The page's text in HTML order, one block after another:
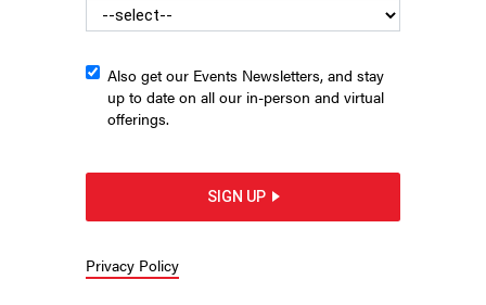
headquarters Saturday morning.HOLLY PRETSKY
HOLLY PRETSKYANDSAHALIE DONALDSON |JUNE 14,
Also get our Events Newsletters, and stay
up to date on all our in-person and virtual
offerings.
SIGN UP
Privacy Policy